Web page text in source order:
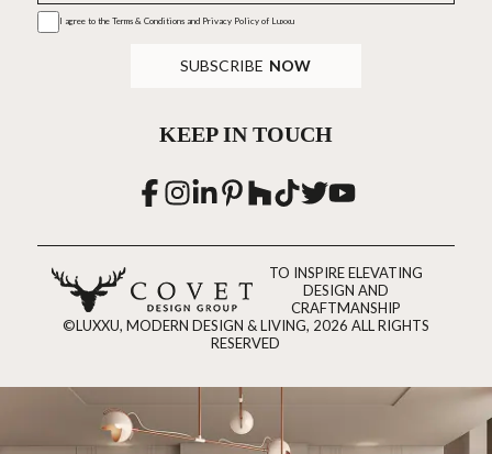
I agree to the Terms & Conditions and Privacy Policyof Luxxu
SUBSCRIBE NOW
KEEP IN TOUCH
TO INSPIRE ELEVATING
DESIGN AND
CRAFTMANSHIP
©LUXXU, MODERN DESIGN & LIVING, 2026 ALL RIGHTS
RESERVED